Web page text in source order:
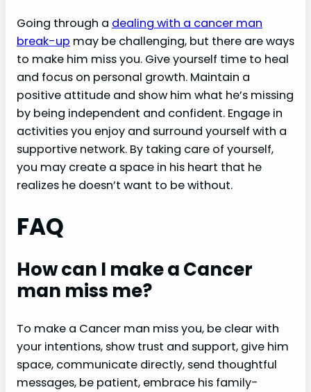
Going through a dealing with a cancer man
break-up may be challenging, but there are ways
to make him miss you. Give yourself time to heal
and focus on personal growth. Maintain a
positive attitude and show him what he’s missing
by being independent and confident. Engage in
activities you enjoy and surround yourself with a
supportive network. By taking care of yourself,
you may create a space in his heart that he
realizes he doesn’t want to be without.
FAQ
How can I make a Cancer
man miss me?
To make a Cancer man miss you, be clear with
your intentions, show trust and support, give him
space, communicate directly, send thoughtful
messages, be patient, embrace his family-